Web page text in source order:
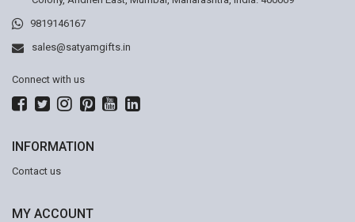
9819146167
sales@satyamgifts.in
Connect with us
INFORMATION
Contact us
MY ACCOUNT